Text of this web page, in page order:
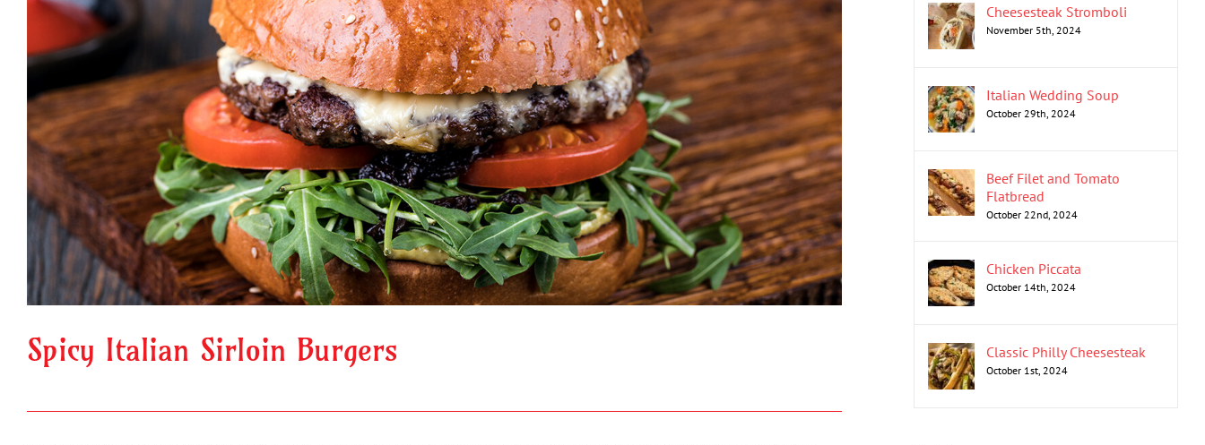
Spicy Italian Sirloin Burgers
Cheesesteak Stromboli
November 5th, 2024
Italian Wedding Soup
October 29th, 2024
Beef Filet and Tomato
Flatbread
October 22nd, 2024
Chicken Piccata
October 14th, 2024
Classic Philly Cheesesteak
October 1st, 2024